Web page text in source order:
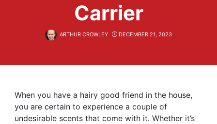
Carrier
ARTHUR CROWLEY DECEMBER 21, 2023
When you have a hairy good friend in the house,
you are certain to experience a couple of
undesirable scents that come with it. Whether it’s